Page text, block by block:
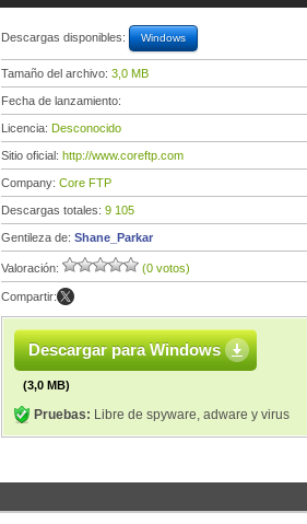
Descargas disponibles: Windows
Tamaño del archivo: 3,0 MB
Fecha de lanzamiento:
Licencia: Desconocido
Sitio oficial: http://www.coreftp.com
Company: Core FTP
Descargas totales: 9 105
Gentileza de: Shane_Parkar
Valoración: (0 votos)
Compartir:
Descargar para Windows
(3,0 MB)
Pruebas: Libre de spyware, adware y virus